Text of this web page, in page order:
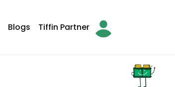
Blogs Tiffin Partner